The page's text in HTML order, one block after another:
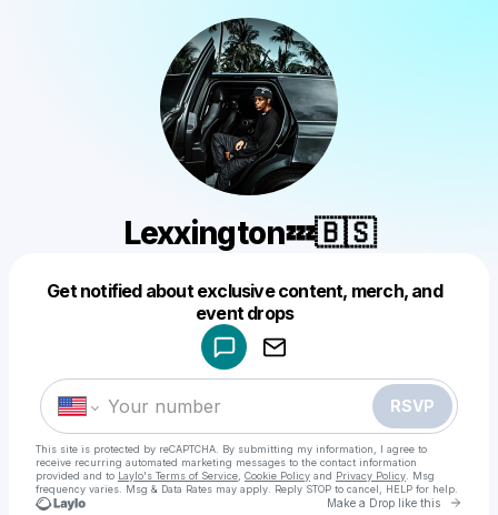
Lexxington💤🇧🇸
Get notified about exclusive content, merch, and
event drops
RSVP
This site is protected by reCAPTCHA. By submitting my information, I agree to
receive recurring automated marketing messages to the contact information
provided and to Laylo's Terms of Service Cookie Policy and Privacy Policy . Msg
frequency varies. Msg & Data Rates may apply. Reply STOP to cancel, HELP for help.
Make a Drop like this Go
Make a drop like this